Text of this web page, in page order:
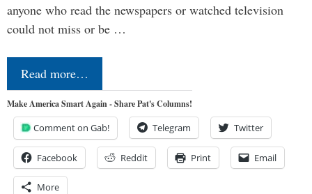
anyone who read the newspapers or watched television
could not miss or be …
Read more…
Make America Smart Again - Share Pat's Columns!
Comment on Gab! Telegram Twitter
Facebook Reddit Print Email
More